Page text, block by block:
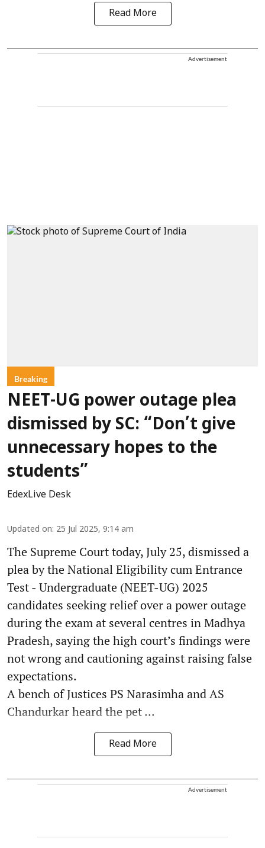
Read More
Advertisement
Breaking
NEET-UG power outage plea
dismissed by SC: “Don’t give
unnecessary hopes to the
students”
EdexLive Desk
Updated on: 25 Jul 2025, 9:14 am
The Supreme Court today, July 25, dismissed a
plea by the National Eligibility cum Entrance
Test - Undergraduate (NEET-UG) 2025
candidates seeking relief over a power outage
during the exam at several centres in Madhya
Pradesh, saying the high court’s findings were
not wrong and cautioning against raising false
expectations.
A bench of Justices PS Narasimha and AS
Chandurkar heard the pet ...
Read More
Advertisement